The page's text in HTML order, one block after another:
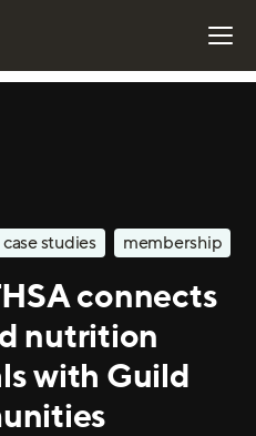
case studies membership
connects
nutrition
with Guild